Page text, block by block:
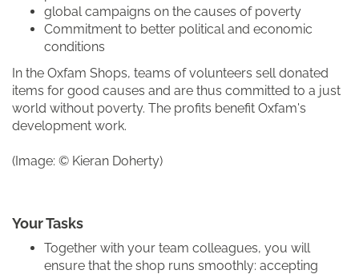
global campaigns on the causes of poverty
Commitment to better political and economic
conditions
In the Oxfam Shops, teams of volunteers sell donated
items for good causes and are thus committed to a just
world without poverty. The profits benefit Oxfam's
development work.
(Image: © Kieran Doherty)
Your Tasks
Together with your team colleagues, you will
ensure that the shop runs smoothly: accepting